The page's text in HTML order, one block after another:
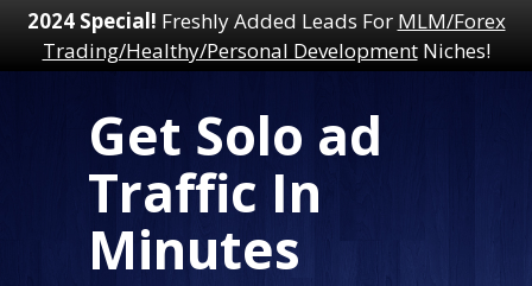
2024 Special! Freshly Added Leads For MLM/Forex
Trading/Healthy/Personal DevelopmentNiches!
Get Solo ad
Traffic In
Minutes